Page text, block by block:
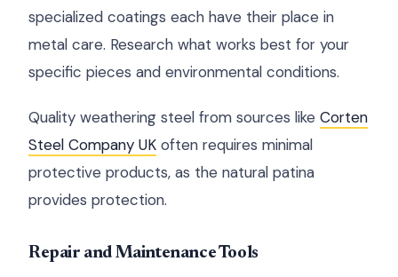
specialized coatings each have their place in
metal care. Research what works best for your
specific pieces and environmental conditions.
Quality weathering steel from sources like Corten
Steel Company UK often requires minimal
protective products, as the natural patina
provides protection.
Repair and Maintenance Tools